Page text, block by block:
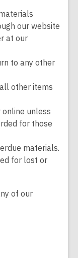
our website
at our
to any other
other items
unless
for those
materials.
for lost or
of our